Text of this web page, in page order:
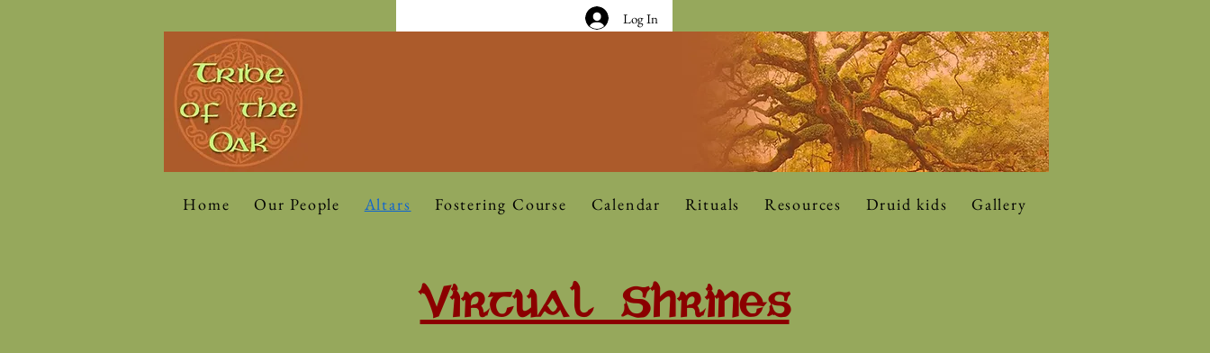
Log In
Home Our People Altars Fostering Course Calendar Rituals Resources Druid kids Gallery
Virtual Shrines